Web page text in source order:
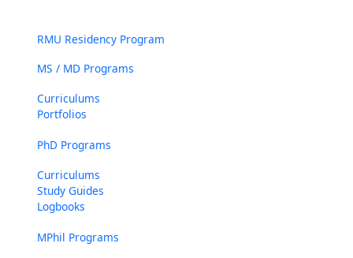
RMU Residency Program
MS / MD Programs
Curriculums
Portfolios
PhD Programs
Curriculums
Study Guides
Logbooks
MPhil Programs